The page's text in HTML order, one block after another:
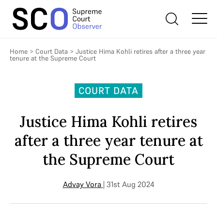
Home > Court Data > Justice Hima Kohli retires after a three year
tenure at the Supreme Court
COURT DATA
Justice Hima Kohli retires
after a three year tenure at
the Supreme Court
Advay Vora | 31st Aug 2024